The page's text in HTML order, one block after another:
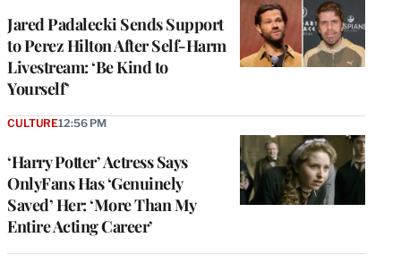
Jared Padalecki Sends Support
to Perez Hilton After Self-Harm
Livestream: ‘Be Kind to
Yourself’
‘Harry Potter’ Actress Says
OnlyFans Has ‘Genuinely
Saved’ Her: ‘More Than My
Entire Acting Career’
CULTURE12:56 PM